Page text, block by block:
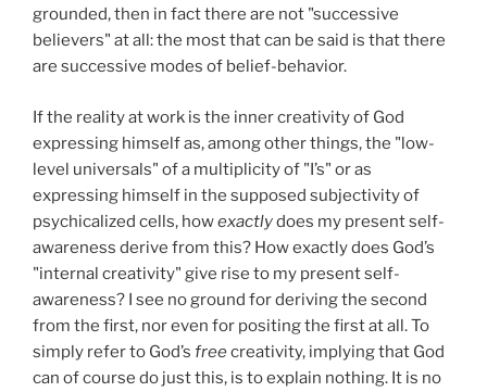
grounded, then in fact there are not "successive
believers" at all: the most that can be said is that there
are successive modes of belief-behavior.
If the reality at work is the inner creativity of God
expressing himself as, among other things, the "low-
level universals" of a multiplicity of "I’s" or as
expressing himself in the supposed subjectivity of
psychicalized cells, howexactlydoes my present self-
awareness derive from this? How exactly does God’s
"internal creativity" give rise to my present self-
awareness? I see no ground for deriving the second
from the first, nor even for positing the first at all. To
simply refer to God’s freecreativity, implying that God
can of course do just this, is to explain nothing. It is no